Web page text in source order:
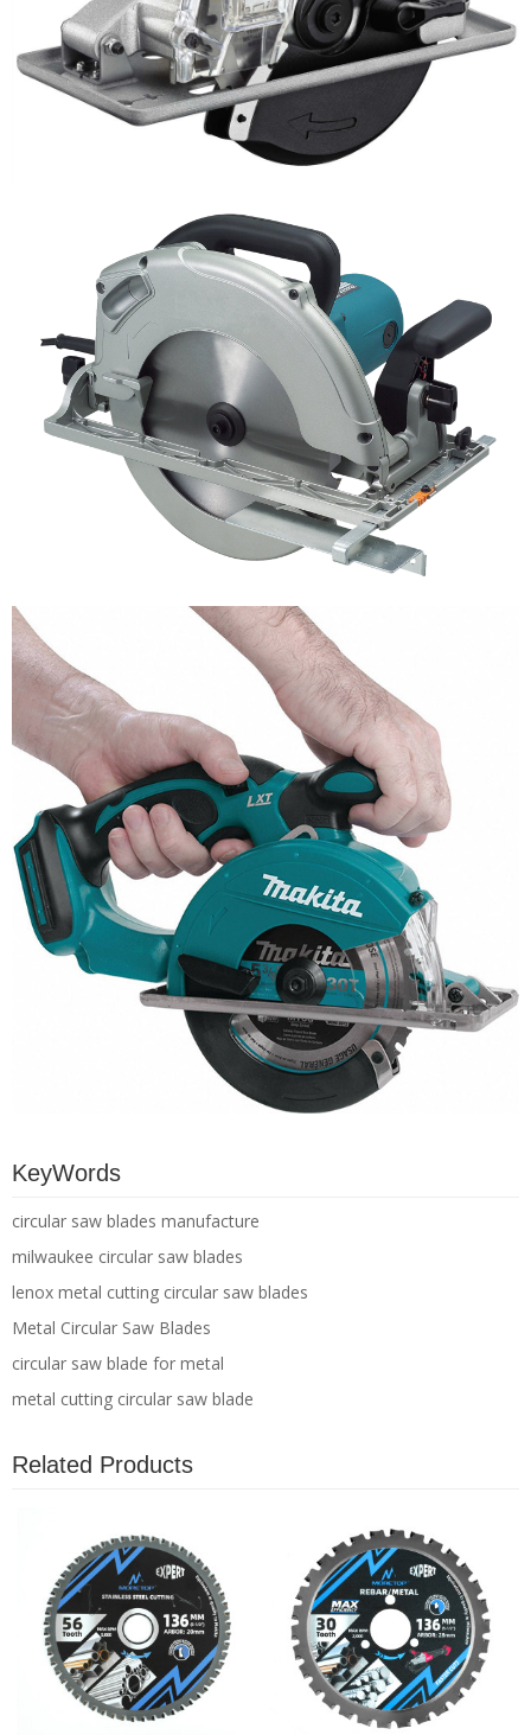
KeyWords
circular saw blades manufacture
milwaukee circular saw blades
lenox metal cutting circular saw blades
Metal Circular Saw Blades
circular saw blade for metal
metal cutting circular saw blade
Related Products